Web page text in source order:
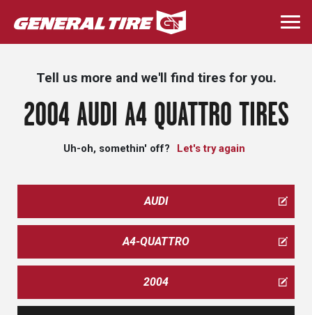
Skip
to
main
Tell us more and we'll find tires for you.
2004 AUDI A4 QUATTRO TIRES
Uh-oh, somethin' off? Let's try again
AUDI
A4-QUATTRO
2004